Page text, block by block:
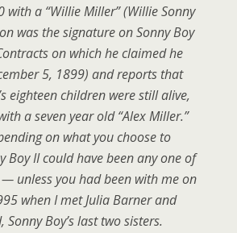
with a “Willie Miller” (Willie Sonny
was the signature on Sonny Boy
on which he claimed he
5, 1899) and reports that
eighteen children were still alive,
a seven year old “Alex Miller.”
on what you choose to
Boy II could have been any one of
unless you had been with me on
when I met Julia Barner and
Sonny Boy’s last two sisters.